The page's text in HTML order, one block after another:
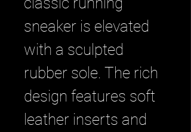
sneaker is elevated
with a sculpted
rubber sole. The rich
design features soft
leather inserts and